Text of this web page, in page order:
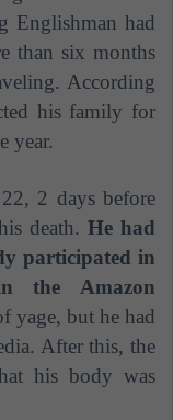
Englishman had
than six months
According
his family for
year.
2 days before
death. He had
participated in
the Amazon
yage, but he had
After this, the
his body was